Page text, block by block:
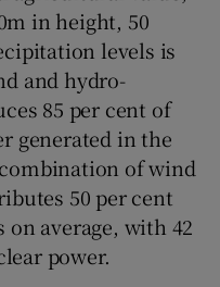
sub sections
sub sections
sub sections
in height, 50
levels is
and hydro-
85 per cent of
generated in the
of wind
50 per cent
on average, with 42
power.